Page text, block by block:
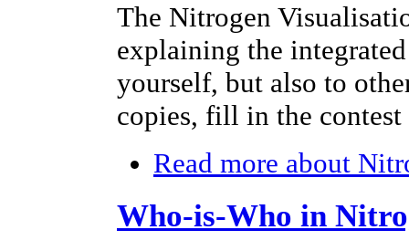
The Nitrogen
explaining the
yourself, but also to
copies, fill in the
Read more about
Who-is-Who in